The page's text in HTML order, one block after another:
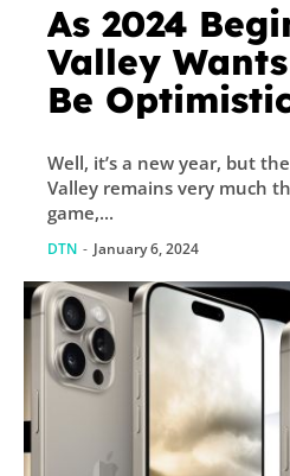
As 2024
Valley
Be
Well, it’s a new year, but
Valley remains very much the
game,...
DTN - January 6, 2024